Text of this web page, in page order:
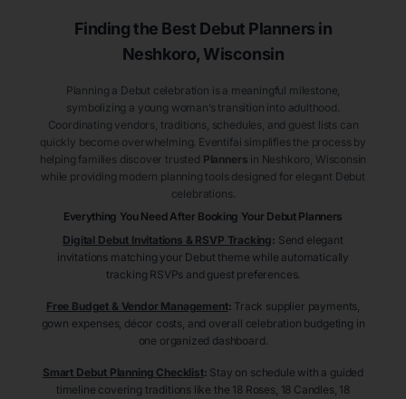
Finding the Best Debut Planners in
Neshkoro, Wisconsin
Planning a Debut celebration is a meaningful milestone,
symbolizing a young woman’s transition into adulthood.
Coordinating vendors, traditions, schedules, and guest lists can
quickly become overwhelming. Eventifai simplifies the process by
helping families discover trusted Planners in Neshkoro , Wisconsin
while providing modern planning tools designed for elegant Debut
celebrations.
Everything You Need After Booking Your Debut Planners
Digital Debut Invitations & RSVP Tracking: Send elegant
invitations matching your Debut theme while automatically
tracking RSVPs and guest preferences.
Free Budget & Vendor Management: Track supplier payments,
gown expenses, décor costs, and overall celebration budgeting in
one organized dashboard.
Smart Debut Planning Checklist: Stay on schedule with a guided
timeline covering traditions like the 18 Roses, 18 Candles, 18